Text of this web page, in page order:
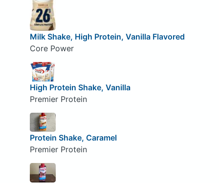
Milk Shake, High Protein, Vanilla Flavored
Core Power
High Protein Shake, Vanilla
Premier Protein
Protein Shake, Caramel
Premier Protein